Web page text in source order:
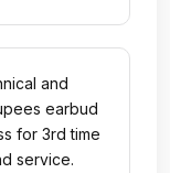
and
earbud
for 3rd time
service.